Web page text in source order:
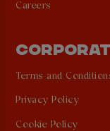
Careers
Terms and
Privacy Policy
Cookie Policy